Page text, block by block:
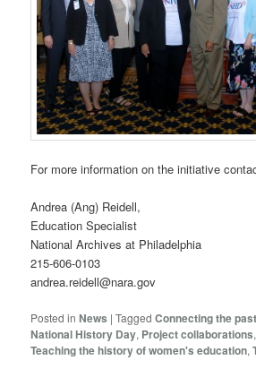
For more information on the initiative
Andrea (Ang) Reidell,
Education Specialist
National Archives at Philadelphia
215-606-0103
andrea.reidell@nara.gov
Posted in News |Tagged Connecting the
National History Day, Project collaborations,
Teaching the history of women's education,